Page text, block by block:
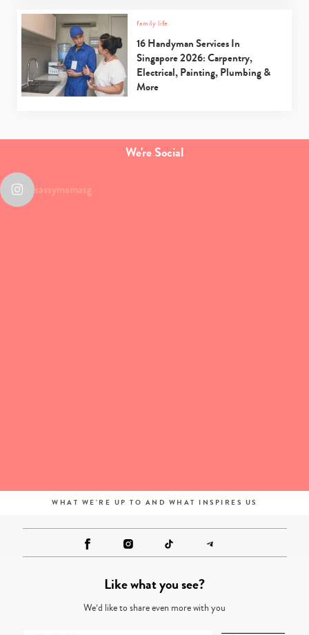
family life
16 Handyman Services In
Singapore 2026: Carpentry,
Electrical, Painting, Plumbing &
More
We're Social
sassymamasg
WHAT WE'RE UP TO AND WHAT INSPIRES US
Like what you see?
We’d like to share even more with you